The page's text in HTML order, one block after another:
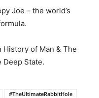
Joe – the world’s
History of Man & The
Deep State.
#TheUltimateRabbitHole